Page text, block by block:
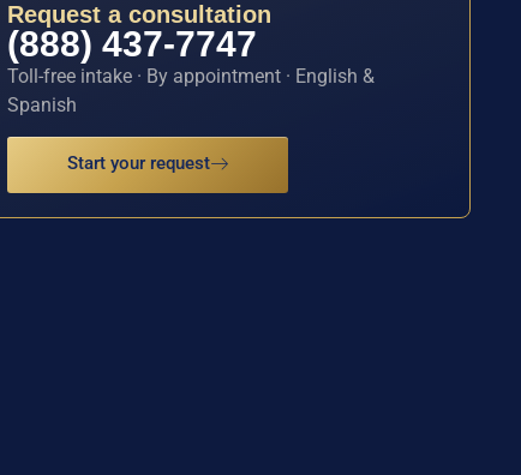
Request a consultation
(888) 437-7747
Toll-free intake · By appointment · English &
Spanish
Start your request